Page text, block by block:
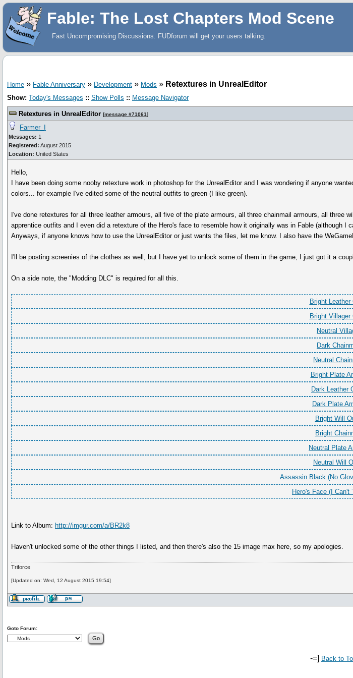
Fable: The Lost Chapters Mod Scene
Fast Uncompromising Discussions. FUDforum will get your users talking.
Home » Fable Anniversary » Development » Mods » Retextures in UnrealEditor
Show: Today's Messages :: Show Polls :: Message Navigator
Retextures in UnrealEditor [message #71061]
Farmer_I
Messages: 1
Registered: August 2015
Location: United States
Hello,
I have been doing some nooby retexture work in photoshop for the UnrealEditor and I was wondering if anyone
colors... for example I've edited some of the neutral outfits to green (I like green).
I've done retextures for all three leather armours, all five of the plate armours, all three chainmail armours, all
apprentice outfits and I even did a retexture of the Hero's face to resemble how it originally was in Fable (although
Anyways, if anyone knows how to use the UnrealEditor or just wants the files, let me know. I also have the
I'll be posting screenies of the clothes as well, but I have yet to unlock some of them in the game, I just got it a
On a side note, the "Modding DLC" is required for all this.
Bright Leather
Bright Villager
Neutral
Dark
Neutral
Bright Plate
Dark Leather
Dark Plate
Bright Will
Bright
Neutral Plate
Neutral Will
Assassin Black (No
Hero's Face (I Can't
Link to Album: http://imgur.com/a/BR2k8
Haven't unlocked some of the other things I listed, and then there's also the 15 image max here, so my apologies.
Triforce
[Updated on: Wed, 12 August 2015 19:54]
Goto Forum:
-=] Back to